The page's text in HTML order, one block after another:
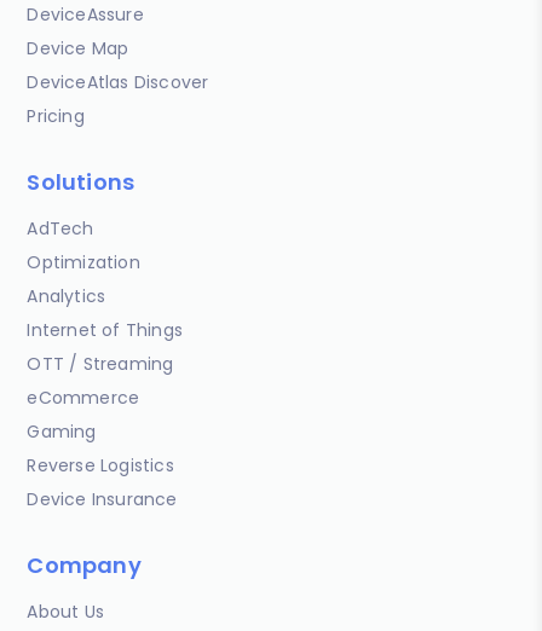
DeviceAssure
Device Map
DeviceAtlas Discover
Pricing
Solutions
AdTech
Optimization
Analytics
Internet of Things
OTT / Streaming
eCommerce
Gaming
Reverse Logistics
Device Insurance
Company
About Us